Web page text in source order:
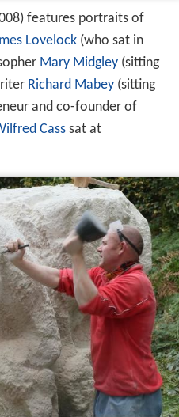
features portraits of
Lovelock(who sat in
Mary Midgley(sitting
Richard Mabey(sitting
and co-founder of
Casssat at